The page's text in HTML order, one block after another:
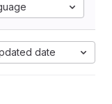
date